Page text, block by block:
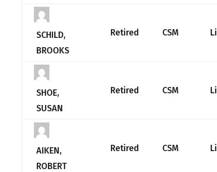
SCHILD,
BROOKS
Retired CSM
SHOE,
SUSAN
Retired CSM
AIKEN,
ROBERT
Retired CSM